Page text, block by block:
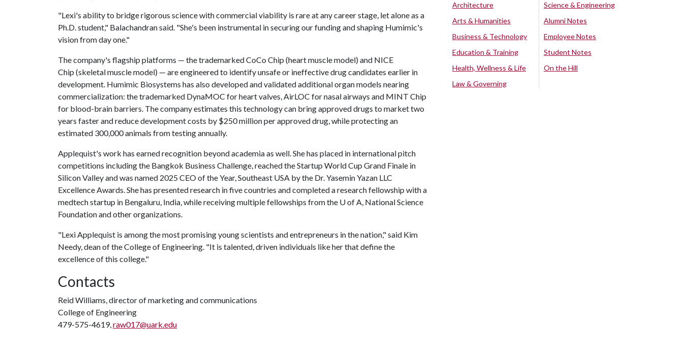
"Lexi's ability to bridge rigorous science with commercial viability is rare at any career stage, let alone as a
Ph.D. student," Balachandran said. "She's been instrumental in securing our funding and shaping Humimic's
vision from day one."
The company's flagship platforms — the trademarked CoCo Chip (heart muscle model) and NICE
Chip (skeletal muscle model) — are engineered to identify unsafe or ineffective drug candidates earlier in
development. Humimic Biosystems has also developed and validated additional organ models nearing
commercialization: the trademarked DynaMOC for heart valves, AirLOC for nasal airways and MINT Chip
for blood-brain barriers. The company estimates this technology can bring approved drugs to market two
years faster and reduce development costs by $250 million per approved drug, while protecting an
estimated 300,000 animals from testing annually.
Applequist's work has earned recognition beyond academia as well. She has placed in international pitch
competitions including the Bangkok Business Challenge, reached the Startup World Cup Grand Finale in
Silicon Valley and was named 2025 CEO of the Year, Southeast USA by the Dr. Yasemin Yazan LLC
Excellence Awards. She has presented research in five countries and completed a research fellowship with a
medtech startup in Bengaluru, India, while receiving multiple fellowships from the U of A, National Science
Foundation and other organizations.
"Lexi Applequist is among the most promising young scientists and entrepreneurs in the nation," said Kim
Needy, dean of the College of Engineering. "It is talented, driven individuals like her that define the
excellence of this college."
Contacts
Reid Williams, director of marketing and communications
College of Engineering
479-575-4619,raw017@uark.edu
Architecture
Arts & Humanities
Business & Technology
Education & Training
Health, Wellness & Life
Law & Governing
Science & Engineering
Alumni Notes
Employee Notes
Student Notes
On the Hill